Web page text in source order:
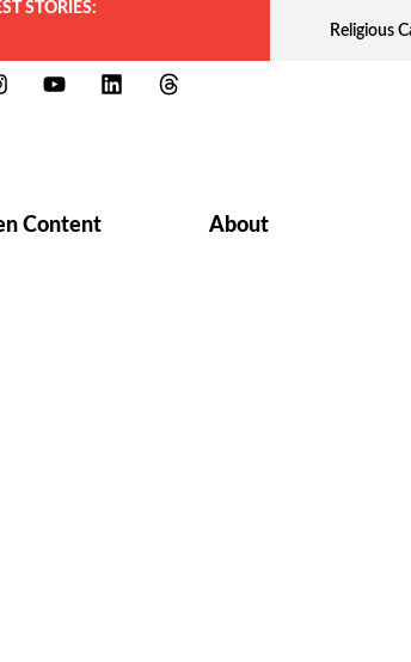
STORIES:
Religious
Content About